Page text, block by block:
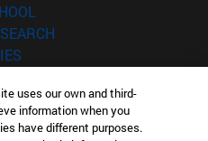
uses our own and third-
information when you
have different purposes.